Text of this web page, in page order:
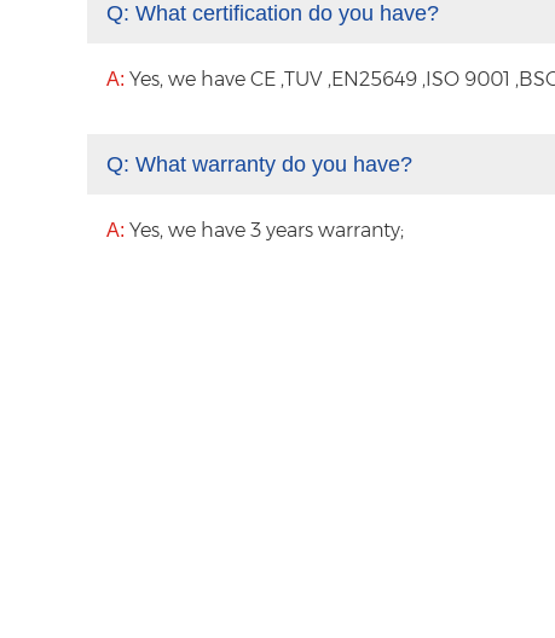
Q: What certification do you have?
A: Yes, we have CE ,TUV ,EN25649 ,ISO 9001
Q: What warranty do you have?
A: Yes, we have 3 years warranty;